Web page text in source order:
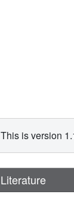
This is version
Literature